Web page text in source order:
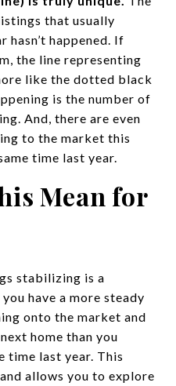
that usually
hasn’t happened. If
the line representing
like the dotted black
is the number of
And, there are even
to the market this
time last year.
Mean for
stabilizing is a
have a more steady
onto the market and
home than you
time last year. This
allows you to explore